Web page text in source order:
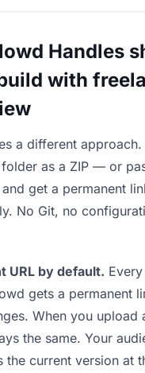
Handles
with
a different approach.
as a ZIP — or
get a permanent
No Git, no
URL by default.
gets a permanent
When you upload
the same. Your
the current version at